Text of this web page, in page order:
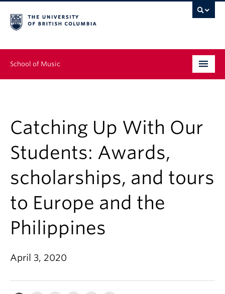
School of Music
Continuing Education
People
Research
News & Events
Student Ensembles
About
Catching Up With Our
Students: Awards,
scholarships, and tours
to Europe and the
Philippines
April 3, 2020